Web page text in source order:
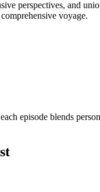
perspectives, and
voyage.
episode blends